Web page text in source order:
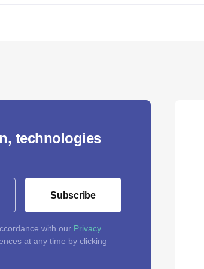
technologies
Subscribe
with our Privacy
at any time by clicking